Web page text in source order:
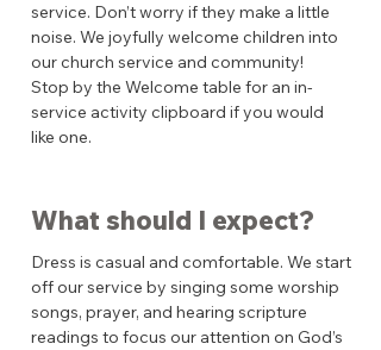
service. Don’t worry if they make a little
noise. We joyfully welcome children into
our church service and community!
Stop by the Welcome table for an in-
service activity clipboard if you would
like one.
What should I expect?
Dress is casual and comfortable. We start
off our service by singing some worship
songs, prayer, and hearing scripture
readings to focus our attention on God’s